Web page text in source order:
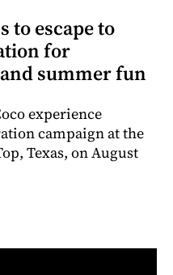
to escape to
for
summer fun
experience
campaign at the
Texas, on August